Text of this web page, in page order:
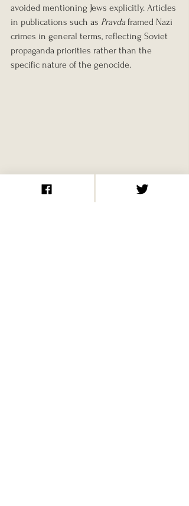
avoided mentioning Jews explicitly. Articles
in publications such as Pravda framed Nazi
crimes in general terms, reflecting Soviet
propaganda priorities rather than the
specific nature of the genocide.